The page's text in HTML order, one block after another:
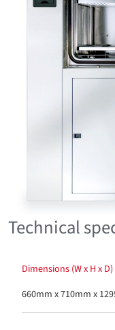
Technical
Dimensions (W x H x D)
660mm x 710mm x